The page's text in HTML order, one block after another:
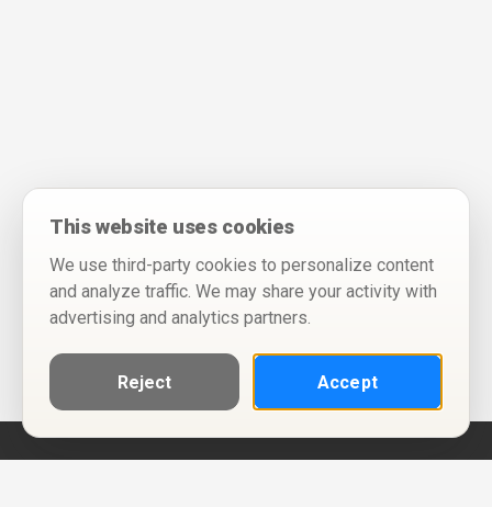
This website uses cookies
We use third-party cookies to personalize content
and analyze traffic. We may share your activity with
advertising and analytics partners.
Reject Accept